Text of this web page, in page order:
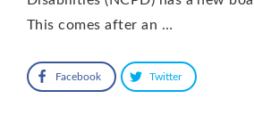
This comes after an …
Facebook Twitter